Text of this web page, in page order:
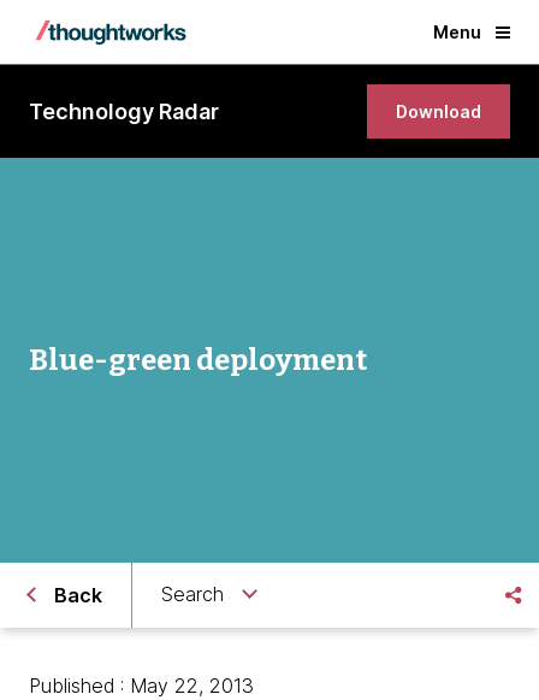
Menu
Technology Radar Download
Blue-green deployment
Back Search
Published : May 22, 2013